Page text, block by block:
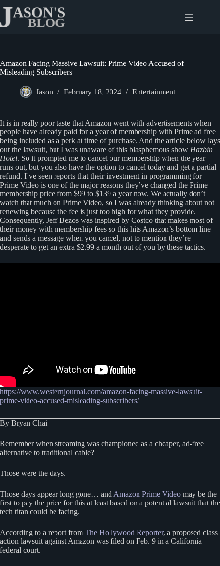
content
Amazon Facing Massive Lawsuit: Prime Video Accused of
Misleading Subscribers
Jason February 18, 2024 Entertainment
It is in really poor taste that Amazon went with advertisements when
people have already paid for a year of membership with Prime ad free
being included as a perk at time of purchase. And the article below lays
out the lawsuit, but I was unaware of this blasphemous show Hazbin
Hotel. So it prompted me to cancel our membership when the year
runs out, but you also have the option to cancel today and get a partial
refund. I’ve seen reports that their investment in programming for
Prime Video is one of the major reasons they’ve changed the Prime
membership price from $99 to $139 a year now. We actually don’t
watch that much on Prime Video, so I was already thinking about not
renewing because the fee is just too high for what they provide.
Consequently, Jeff Bezos was inspired by Costco that makes most of
their money with membership fees so this hits Amazon’s bottom line
and sends a message when you cancel, not to mention they’re
desperate to get an extra $2.99 a month out of you by these tactics.
https://www.westernjournal.com/amazon-facing-massive-lawsuit-
prime-video-accused-misleading-subscribers/
By Bryan Chai
Remember when streaming was championed as a cheaper, ad-free
alternative to traditional cable?
Those were the days.
Those days appear long gone… and Amazon Prime Video may be the
first to pay the price for this at least based on a potential lawsuit that the
tech titan could be facing.
According to a report from The Hollywood Reporter, a proposed class
action lawsuit against Amazon was filed on Feb. 9 in a California
federal court.